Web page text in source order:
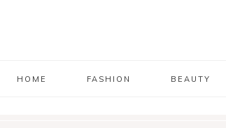
HOME FASHION BEAUTY